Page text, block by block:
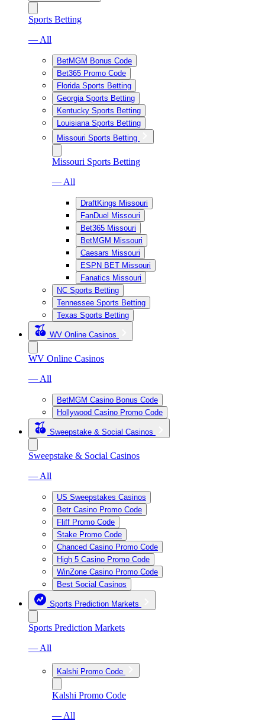
Sports Betting
— All
BetMGM Bonus Code
Bet365 Promo Code
Florida Sports Betting
Georgia Sports Betting
Kentucky Sports Betting
Louisiana Sports Betting
Missouri Sports Betting
Missouri Sports Betting
— All
DraftKings Missouri
FanDuel Missouri
Bet365 Missouri
BetMGM Missouri
Caesars Missouri
ESPN BET Missouri
Fanatics Missouri
NC Sports Betting
Tennessee Sports Betting
Texas Sports Betting
WV Online Casinos
WV Online Casinos
— All
BetMGM Casino Bonus Code
Hollywood Casino Promo Code
Sweepstake & Social Casinos
Sweepstake & Social Casinos
— All
US Sweepstakes Casinos
Betr Casino Promo Code
Fliff Promo Code
Stake Promo Code
Chanced Casino Promo Code
High 5 Casino Promo Code
WinZone Casino Promo Code
Best Social Casinos
Sports Prediction Markets
Sports Prediction Markets
— All
Kalshi Promo Code
Kalshi Promo Code
— All